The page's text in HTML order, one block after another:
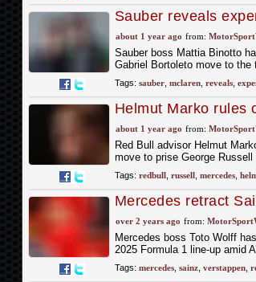
Sauber reveals
McLaren
about 1 year ago from:
Sauber boss Mattia Binotto
Gabriel Bortoleto move to
Tags: sauber, mclaren, reveals,
Helmut Marko rules
move
about 1 year ago from:
Red Bull advisor Helmut
move to prise George
Tags: redbull, russell, mercedes,
Mercedes retract
over 2 years ago from:
Mercedes boss Toto Wolff
2025 Formula 1 line-up amid
Tags: mercedes, sainz, verstappen,